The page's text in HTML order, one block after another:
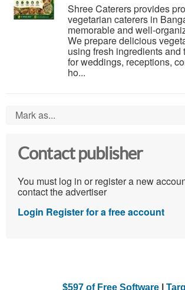
Shree Caterers provides
vegetarian caterers in
memorable and well-
We prepare delicious
using fresh ingredients
for weddings, receptions,
ho...
Mark as...
Contact publisher
You must log in or register a new
contact the advertiser
Login Register for a free account
$597 of Free Software|